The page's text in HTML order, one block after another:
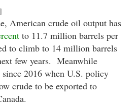
American crude oil output has
to 11.7 million barrels per
to climb to 14 million barrels
few years. Meanwhile
since 2016 when U.S. policy
crude to be exported to